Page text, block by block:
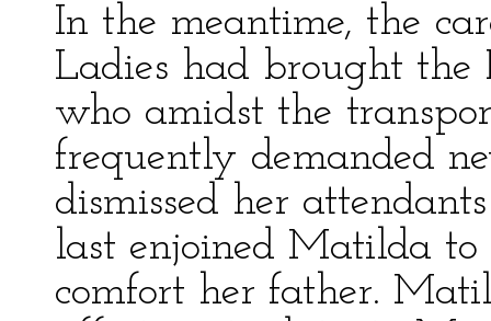
In the meantime, the
Ladies had brought the
who amidst the
frequently demanded
dismissed her
last enjoined Matilda
comfort her father.